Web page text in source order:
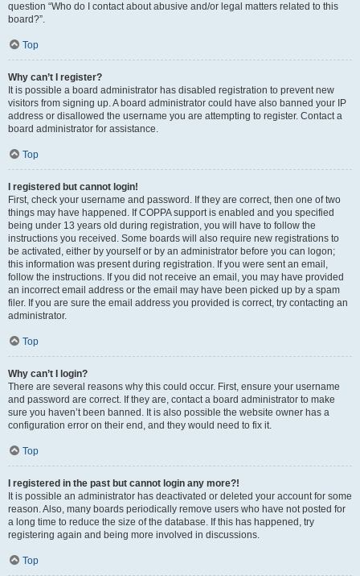
question “Who do I contact about abusive and/or legal matters related to this
board?”.
Top
Why can’t I register?
It is possible a board administrator has disabled registration to prevent new
visitors from signing up. A board administrator could have also banned your IP
address or disallowed the username you are attempting to register. Contact a
board administrator for assistance.
Top
I registered but cannot login!
First, check your username and password. If they are correct, then one of two
things may have happened. If COPPA support is enabled and you specified
being under 13 years old during registration, you will have to follow the
instructions you received. Some boards will also require new registrations to
be activated, either by yourself or by an administrator before you can logon;
this information was present during registration. If you were sent an email,
follow the instructions. If you did not receive an email, you may have provided
an incorrect email address or the email may have been picked up by a spam
filer. If you are sure the email address you provided is correct, try contacting an
administrator.
Top
Why can’t I login?
There are several reasons why this could occur. First, ensure your username
and password are correct. If they are, contact a board administrator to make
sure you haven’t been banned. It is also possible the website owner has a
configuration error on their end, and they would need to fix it.
Top
I registered in the past but cannot login any more?!
It is possible an administrator has deactivated or deleted your account for some
reason. Also, many boards periodically remove users who have not posted for
a long time to reduce the size of the database. If this has happened, try
registering again and being more involved in discussions.
Top